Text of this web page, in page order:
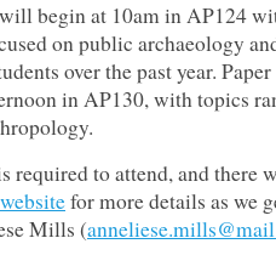
begin at 10am in AP124
on public archaeology
over the past year.
in AP130, with topics
required to attend, and there
for more details as we
Mills (